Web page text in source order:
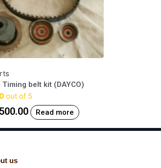
Timing belt kit (DAYCO)
out of 5
Read more
us